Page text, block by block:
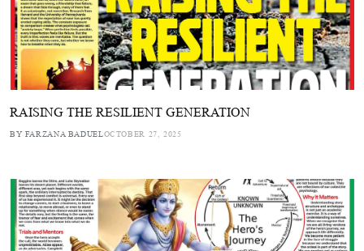
RAISING THE RESILIENT GENERATION
BY FARZANA BADUELOCTOBER 27, 2025